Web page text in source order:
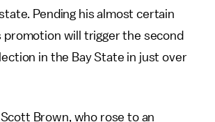
Pending his almost certain
promotion will trigger the second
in the Bay State in just over
Brown, who rose to an